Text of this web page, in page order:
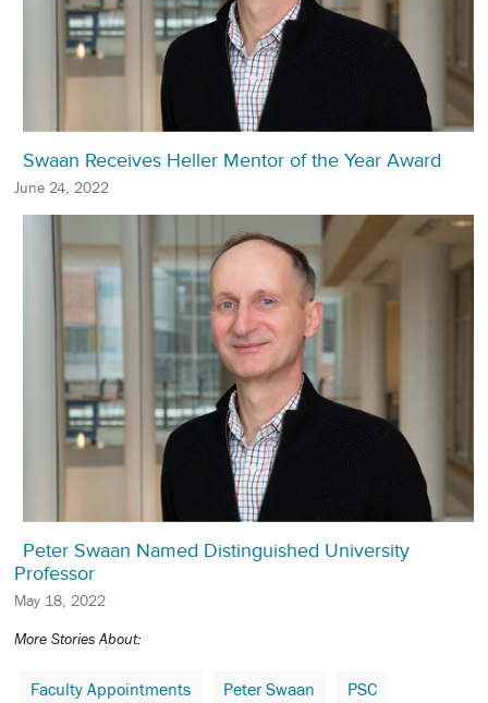
Swaan Receives Heller Mentor of the Year Award
June 24, 2022
Peter Swaan Named Distinguished University
Professor
May 18, 2022
More Stories About:
Faculty Appointments Peter Swaan PSC